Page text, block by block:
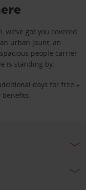
got you covered.
urban jaunt, an
people carrier
is standing by.
days for free –